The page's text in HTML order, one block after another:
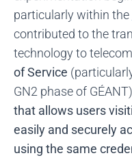
particularly within the
contributed to the
technology to
of Service
GN2 phase of
that allows users
easily and securely
using the same